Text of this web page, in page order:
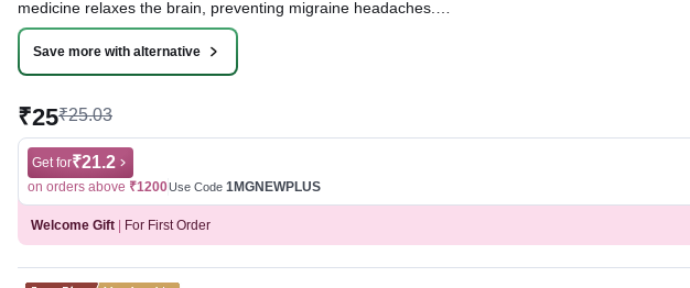
medicine relaxes the brain, preventing migraine headaches.
Written ByDr. Swati Mishra,BDS,
Reviewed ByDr. Rajeev Sharma,
Save more with alternative
₹25₹25.03
Get for₹21.2
on orders above ₹1200Use Code 1MGNEWPLUS
Welcome Gift For First Order